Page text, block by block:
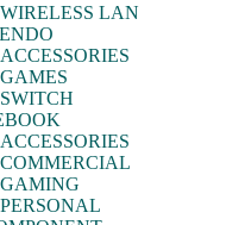
WIRELESS LAN
ACCESSORIES
GAMES
SWITCH
ACCESSORIES
COMMERCIAL
GAMING
PERSONAL